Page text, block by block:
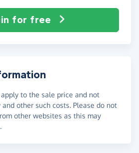
for free
to the sale price and not
and other such costs. Please do not
other websites as this may